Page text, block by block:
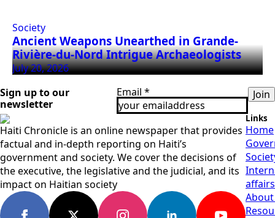
Society
Ancient Weapons Unearthed in Grande-
Rivière-du-Nord Intrigue Archaeologists
July 20, 2026
Sign up to our
newsletter
Email * Join
Haiti Chronicle is an online newspaper that provides
factual and in-depth reporting on Haiti’s
government and society. We cover the decisions of
the executive, the legislative and the judicial, and its
impact on Haitian society
Links
Home
affairs